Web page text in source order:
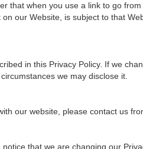
when you use a link to go
our Website, is subject to that
in this Privacy Policy. If we
we may disclose it.
our website, please contact us
that we are changing our